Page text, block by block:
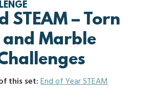
STEAM – Torn
and Marble
this set:End of Year STEAM